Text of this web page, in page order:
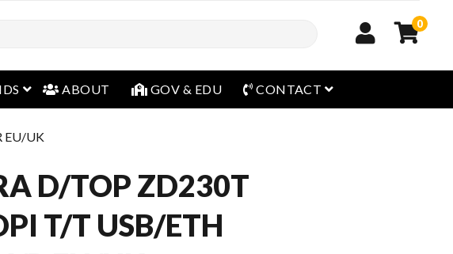
0
open menu
ABOUT GOV & EDU CONTACT open menu
EU/UK
D/TOP ZD230T
T/T USB/ETH